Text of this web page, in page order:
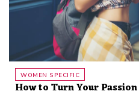
WOMEN SPECIFIC
How to Turn Your